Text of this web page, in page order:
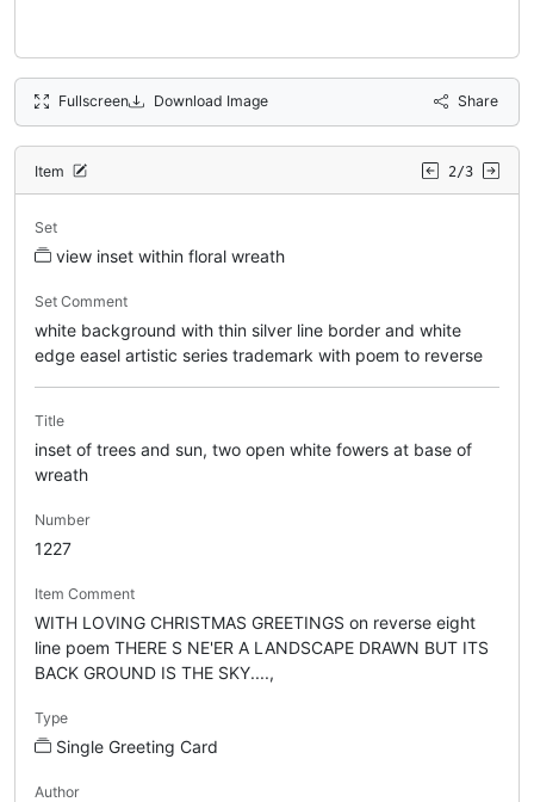
Fullscreen Download Image Share
Item 2/3
Set
view inset within floral wreath
Set Comment
white background with thin silver line border and white
edge easel artistic series trademark with poem to reverse
Title
inset of trees and sun, two open white fowers at base of
wreath
Number
1227
Item Comment
WITH LOVING CHRISTMAS GREETINGS on reverse eight
line poem THERE S NE'ER A LANDSCAPE DRAWN BUT ITS
BACK GROUND IS THE SKY....,
Type
Single Greeting Card
Author